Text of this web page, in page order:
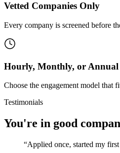
Vetted Companies Only
Every company is screened before
Hourly, Monthly, or Annual
Choose the engagement model that
Testimonials
You're in good
“Applied once, started my